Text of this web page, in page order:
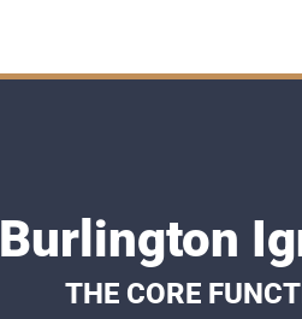
Burlington
THE CORE